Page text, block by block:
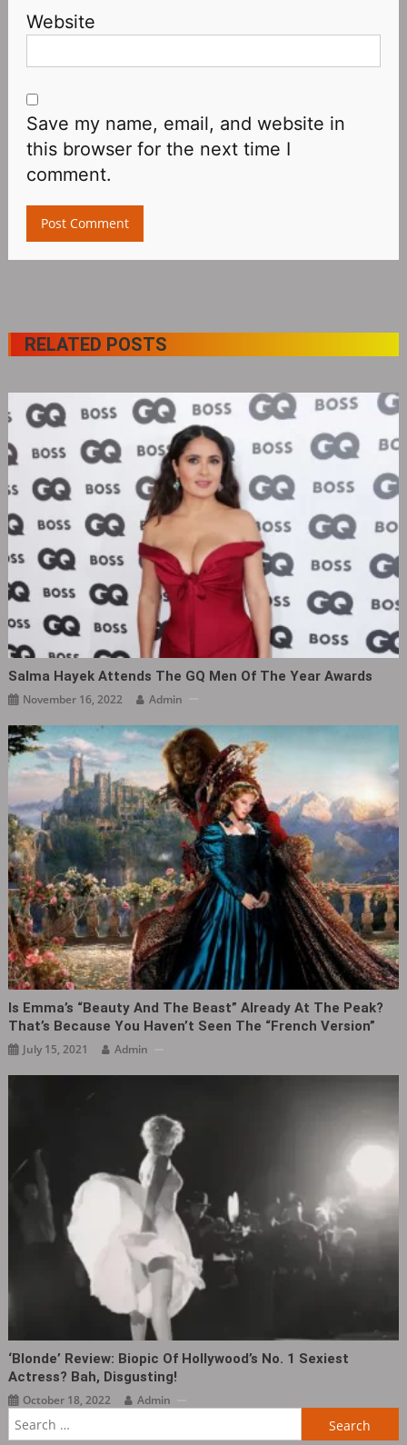
Website
Save my name, email, and website in
this browser for the next time I
comment.
RELATED POSTS
Salma Hayek Attends The GQ Men Of The Year Awards
November 16, 2022 Admin
Is Emma’s “Beauty And The Beast” Already At The Peak?
That’s Because You Haven’t Seen The “French Version”
July 15, 2021 Admin
‘Blonde’ Review: Biopic Of Hollywood’s No. 1 Sexiest
Actress? Bah, Disgusting!
October 18, 2022
Admin